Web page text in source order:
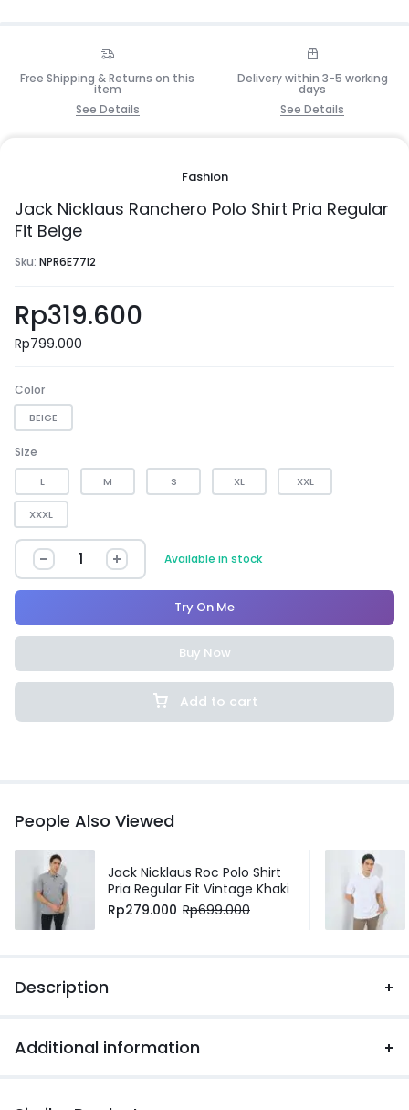
Free Shipping & Returns on this
item
See Details
Delivery within 3-5 working
days
See Details
Fashion
Jack Nicklaus Ranchero Polo Shirt Pria Regular
Fit Beige
Sku: NPR6E77I2
Rp319.600
Rp799.000
Color
BEIGE
Size
L M S XL XXL
XXXL
Available in stock
Add to cart
Try On Me
Buy Now
People Also Viewed
Jack Nicklaus Roc Polo Shirt
Pria Regular Fit Vintage Khaki
Rp279.000 Rp699.000
Description
Additional information